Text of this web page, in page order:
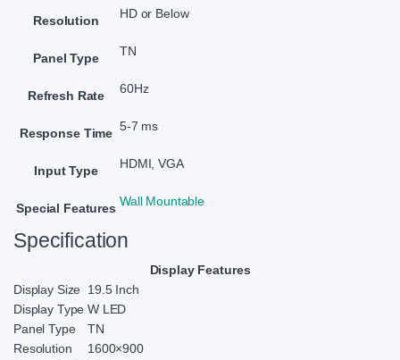
Resolution HD or Below
Panel Type TN
Refresh Rate 60Hz
Response Time 5-7 ms
Input Type HDMI, VGA
Special Features Wall Mountable
Specification
Display Features
Display Size 19.5 Inch
Display Type W LED
Panel Type
TN
Resolution
1600×900